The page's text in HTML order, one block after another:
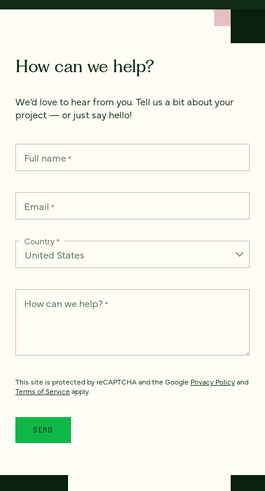
How can we help?
We’d love to hear from you. Tell us a bit about your
project — or just say hello!
Full name*
Email *
Country*
How can we help? *
This site is protected by reCAPTCHA and the Google Privacy Policyand
Terms of Service apply.